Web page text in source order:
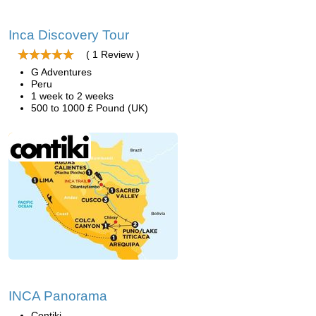
Inca Discovery Tour
( 1 Review )
G Adventures
Peru
1 week to 2 weeks
500 to 1000 £ Pound (UK)
INCA Panorama